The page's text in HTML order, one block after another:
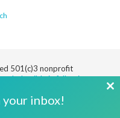
501(c)3 nonprofit
deductible in full or in
inbox!